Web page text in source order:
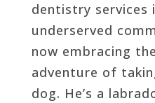
dentistry services
underserved
now embracing
adventure of
dog. He’s a